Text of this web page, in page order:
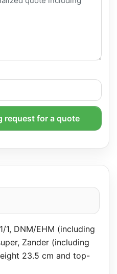
request for a quote
1, DNM/EHM (including
Zander (including
23.5 cm and top-